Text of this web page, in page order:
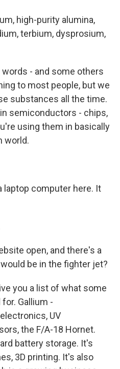
high-purity alumina,
terbium, dysprosium,
words - and some others
to most people, but we
substances all the time.
semiconductors - chips,
using them in basically
world.
laptop computer here. It
open, and there's a
be in the fighter jet?
you a list of what some
Gallium -
UV
the F/A-18 Hornet.
battery storage. It's
3D printing. It's also